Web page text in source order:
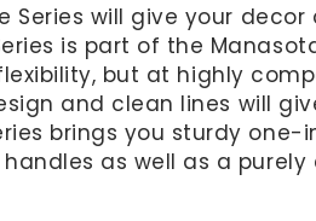
Series will give your
is part of the
but at highly
and clean lines will
brings you sturdy one-
as well as a purely